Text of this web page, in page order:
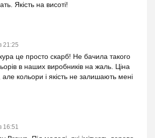
Якість на висоті!
21:25
це просто скарб! Не бачила такого
в наших виробників на жаль. Ціна
кольори і якість не залишають мені
16:51